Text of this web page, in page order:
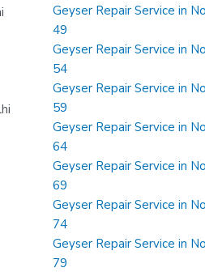
Geyser Repair Service in
49
Geyser Repair Service in
54
Geyser Repair Service in
59
Geyser Repair Service in
64
Geyser Repair Service in
69
Geyser Repair Service in
74
Geyser Repair Service in
79